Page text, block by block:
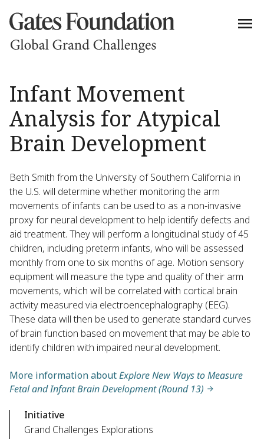
Infant Movement
Analysis for Atypical
Brain Development
Beth Smith from the University of Southern California in
the U.S. will determine whether monitoring the arm
movements of infants can be used to as a non-invasive
proxy for neural development to help identify defects and
aid treatment. They will perform a longitudinal study of 45
children, including preterm infants, who will be assessed
monthly from one to six months of age. Motion sensory
equipment will measure the type and quality of their arm
movements, which will be correlated with cortical brain
activity measured via electroencephalography (EEG).
These data will then be used to generate standard curves
of brain function based on movement that may be able to
identify children with impaired neural development.
More information aboutExplore New Ways to Measure
Fetal and Infant Brain Development (Round 13)
Initiative
Grand Challenges Explorations